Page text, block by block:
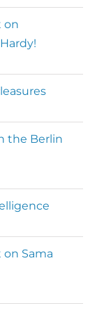
on
the Berlin
Sama